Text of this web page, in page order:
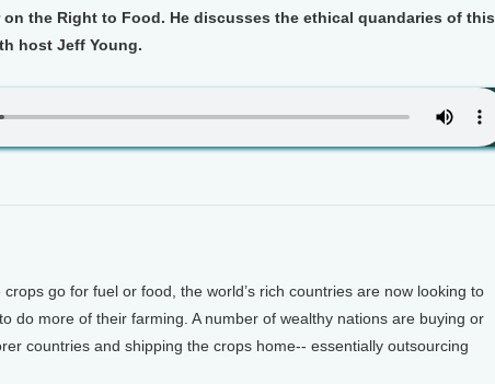
on the Right to Food. He discusses the ethical quandaries of this
host Jeff Young.
go for fuel or food, the world’s rich countries are now looking to
do more of their farming. A number of wealthy nations are buying or
countries and shipping the crops home-- essentially outsourcing